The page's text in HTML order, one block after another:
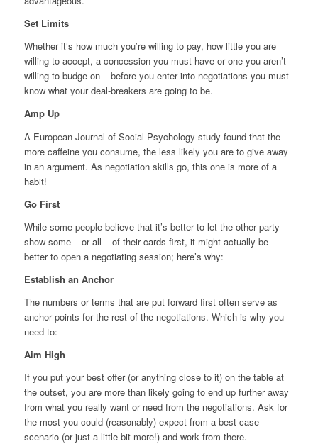
Set Limits
Whether it’s how much you’re willing to pay, how little you are
willing to accept, a concession you must have or one you aren’t
willing to budge on – before you enter into negotiations you must
know what your deal-breakers are going to be.
Amp Up
A European Journal of Social Psychology study found that the
more caffeine you consume, the less likely you are to give away
in an argument. As negotiation skills go, this one is more of a
habit!
Go First
While some people believe that it’s better to let the other party
show some – or all – of their cards first, it might actually be
better to open a negotiating session; here’s why:
Establish an Anchor
The numbers or terms that are put forward first often serve as
anchor points for the rest of the negotiations. Which is why you
need to:
Aim High
If you put your best offer (or anything close to it) on the table at
the outset, you are more than likely going to end up further away
from what you really want or need from the negotiations. Ask for
the most you could (reasonably) expect from a best case
scenario (or just a little bit more!) and work from there.